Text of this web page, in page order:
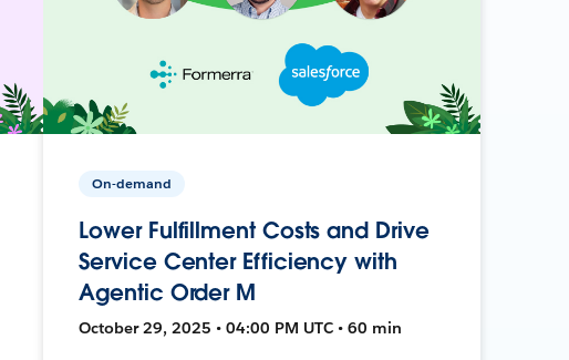
On-demand
Lower Fulfillment Costs and Drive
Service Center Efficiency with
Agentic Order M
October 29, 2025 • 04:00 PM UTC • 60 min